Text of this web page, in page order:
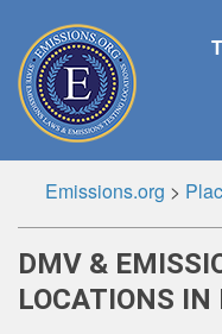
Emissions.org >
DMV &
LOCATIONS IN